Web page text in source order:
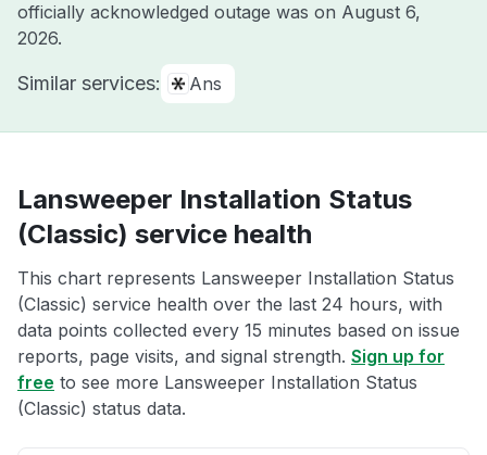
officially acknowledged outage was on August 6,
2026.
Similar services: Ans
Lansweeper Installation Status
(Classic) service health
This chart represents Lansweeper Installation Status
(Classic) service health over the last 24 hours, with
data points collected every 15 minutes based on issue
reports, page visits, and signal strength. Sign up for
free to see more Lansweeper Installation Status
(Classic) status data.